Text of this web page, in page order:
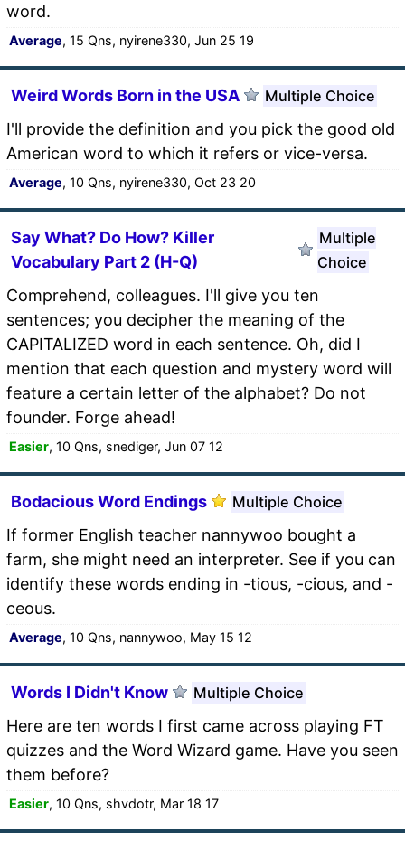
word.
Average, 15 Qns, nyirene330, Jun 25 19
Weird Words Born in the USA Multiple Choice
I'll provide the definition and you pick the good old
American word to which it refers or vice-versa.
Average, 10 Qns, nyirene330, Oct 23 20
Say What? Do How? Killer
Vocabulary Part 2 (H-Q)
Multiple
Choice
Comprehend, colleagues. I'll give you ten
sentences; you decipher the meaning of the
CAPITALIZED word in each sentence. Oh, did I
mention that each question and mystery word will
feature a certain letter of the alphabet? Do not
founder. Forge ahead!
Easier, 10 Qns, snediger, Jun 07 12
Bodacious Word Endings Multiple Choice
If former English teacher nannywoo bought a
farm, she might need an interpreter. See if you can
identify these words ending in -tious, -cious, and -
ceous.
Average, 10 Qns, nannywoo, May 15 12
Words I Didn't Know Multiple Choice
Here are ten words I first came across playing FT
quizzes and the Word Wizard game. Have you seen
them before?
Easier, 10 Qns, shvdotr, Mar 18 17